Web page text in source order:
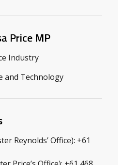
Price MP
Industry
and Technology
Reynolds’ Office): +61